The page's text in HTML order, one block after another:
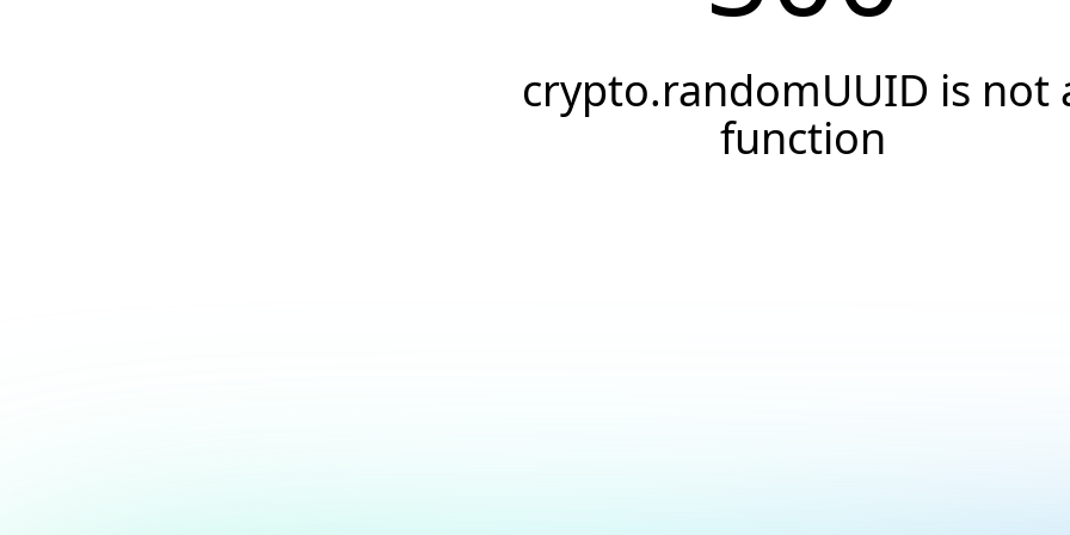
crypto.randomUUID is not
function